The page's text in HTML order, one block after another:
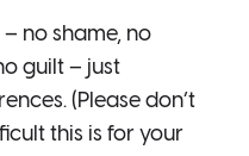
no shame, no
guilt – just
(Please don’t
this is for your